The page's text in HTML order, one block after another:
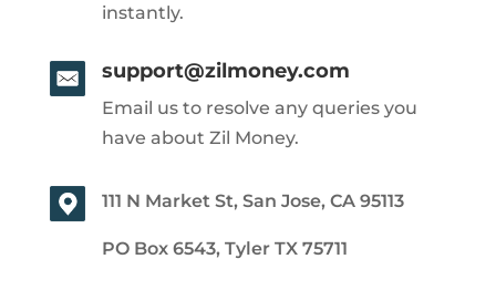
instantly.
support@zilmoney.com
Email us to resolve any queries you
have about Zil Money.
111 N Market St, San Jose, CA 95113
PO Box 6543, Tyler TX 75711